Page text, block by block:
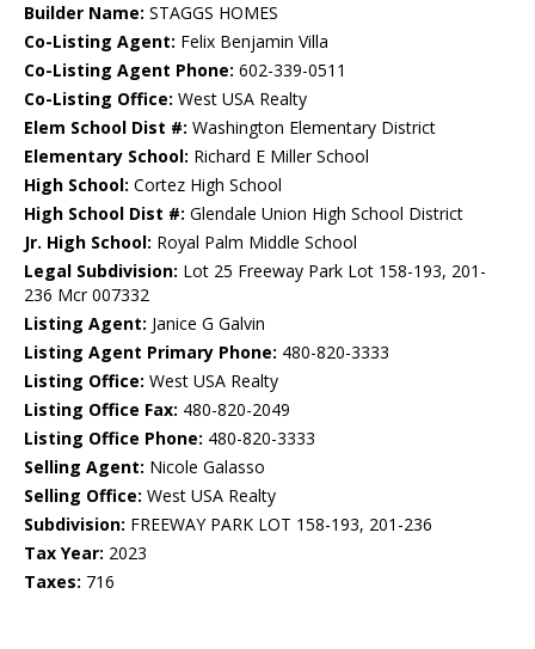
Builder Name: STAGGS HOMES
Co-Listing Agent: Felix Benjamin Villa
Co-Listing Agent Phone: 602-339-0511
Co-Listing Office: West USA Realty
Elem School Dist #: Washington Elementary District
Elementary School: Richard E Miller School
High School: Cortez High School
High School Dist #: Glendale Union High School District
Jr. High School: Royal Palm Middle School
Legal Subdivision: Lot 25 Freeway Park Lot 158-193, 201-
236 Mcr 007332
Listing Agent: Janice G Galvin
Listing Agent Primary Phone: 480-820-3333
Listing Office: West USA Realty
Listing Office Fax: 480-820-2049
Listing Office Phone: 480-820-3333
Selling Agent: Nicole Galasso
Selling Office: West USA Realty
Subdivision: FREEWAY PARK LOT 158-193, 201-236
Tax Year: 2023
Taxes: 716